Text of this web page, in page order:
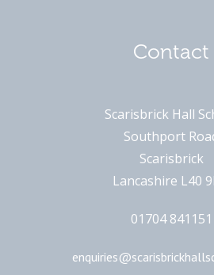
Contact
Scarisbrick Hall
Southport
Scarisbrick
Lancashire L40
01704 841151